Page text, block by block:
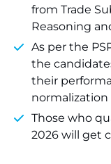
from Trade
Reasoning
As per the
the
their
Those who
2026 will get